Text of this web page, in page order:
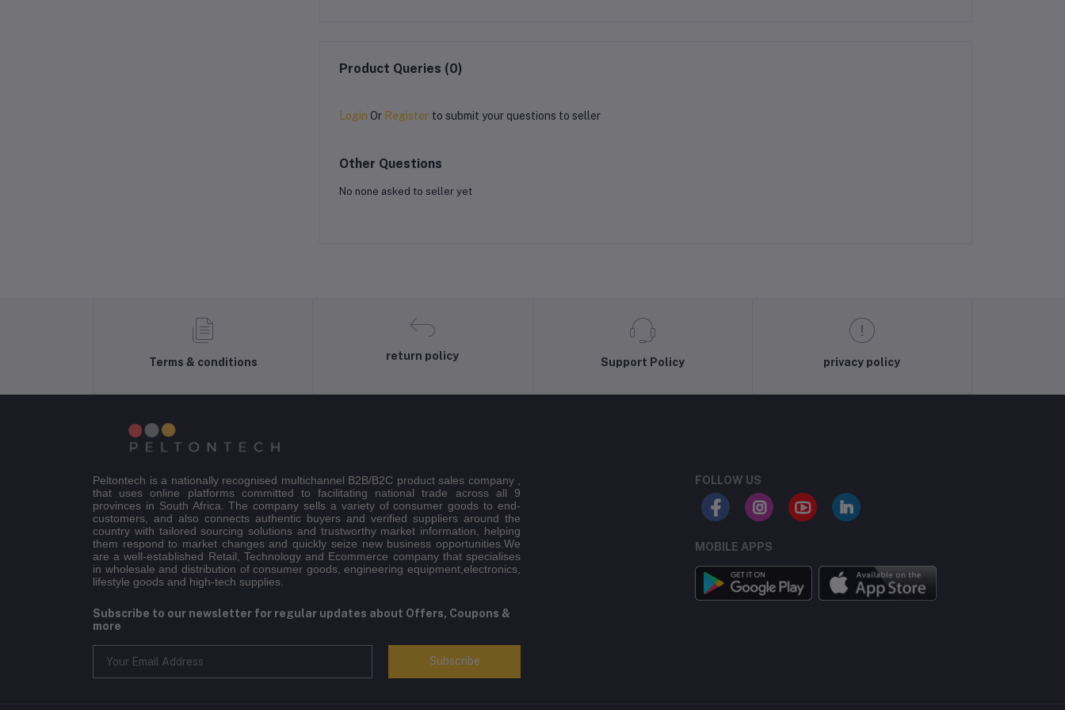
Product Queries (0)
Login Or Register to submit your questions to seller
Other Questions
No none asked to seller yet
Terms & conditions
return policy
Support Policy privacy policy
Peltontech is a nationally recognised multichannel B2B/B2C product sales company ,
that uses online platforms committed to facilitating national trade across all 9
provinces in South Africa. The company sells a variety of consumer goods to end-
customers, and also connects authentic buyers and verified suppliers around the
country with tailored sourcing solutions and trustworthy market information, helping
them respond to market changes and quickly seize new business opportunities.We
are a well-established Retail, Technology and Ecommerce company that specialises
in wholesale and distribution of consumer goods, engineering equipment,electronics,
lifestyle goods and high-tech supplies.
Subscribe to our newsletter for regular updates about Offers, Coupons &
more
Subscribe
FOLLOW US
MOBILE APPS